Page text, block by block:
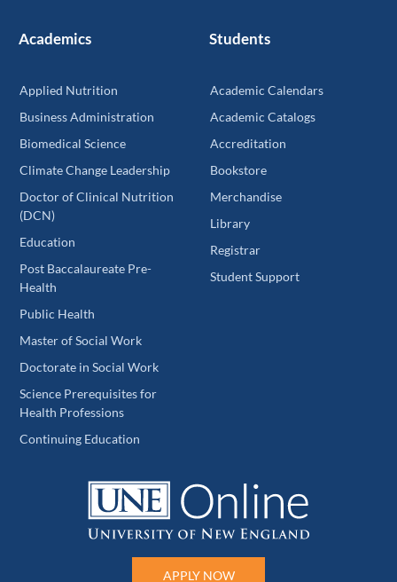
Academics
Applied Nutrition
Business Administration
Biomedical Science
Climate Change Leadership
Doctor of Clinical Nutrition
(DCN)
Education
Post Baccalaureate Pre-
Health
Public Health
Master of Social Work
Doctorate in Social Work
Science Prerequisites for
Health Professions
Continuing Education
Students
Academic Calendars
Academic Catalogs
Accreditation
Bookstore
Merchandise
Library
Registrar
Student Support
APPLY NOW